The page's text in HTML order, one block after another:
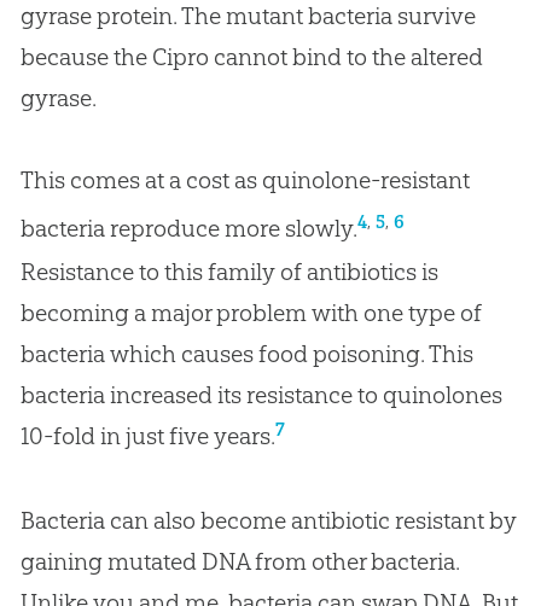
gyrase protein. The mutant bacteria survive
because the Cipro cannot bind to the altered
gyrase.
This comes at a cost as quinolone-resistant
bacteria reproduce more slowly.4, 5, 6
Resistance to this family of antibiotics is
becoming a major problem with one type of
bacteria which causes food poisoning. This
bacteria increased its resistance to quinolones
10-fold in just five years.7
Bacteria can also become antibiotic resistant by
gaining mutated DNA from other bacteria.